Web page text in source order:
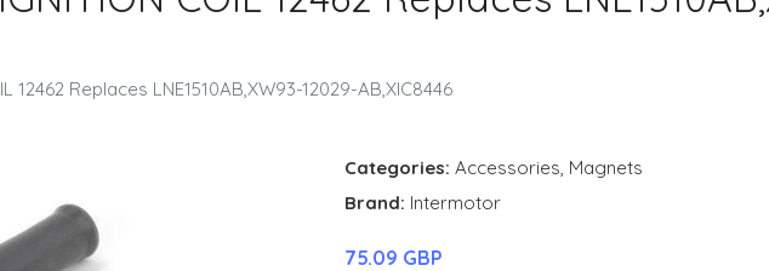
12462 Replaces LNE1510AB,XW93-12029-AB,XIC8446
Categories: Accessories, Magnets
Brand: Intermotor
75.09 GBP